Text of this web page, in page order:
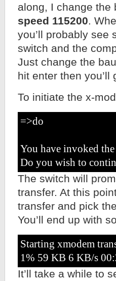
along, I change the
speed 115200.
you’ll probably see
switch and the
Just change the
hit enter then
To initiate the x-
=>do
You have invoked
Do you wish to
The switch will
transfer. At this
transfer and pick
You’ll end up with
Starting xmodem
1% 59 KB 6 KB/s
It’ll take a while to